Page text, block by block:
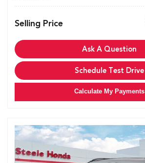
Selling Price
Ask A Question
Schedule Test Drive
Calculate My Payments